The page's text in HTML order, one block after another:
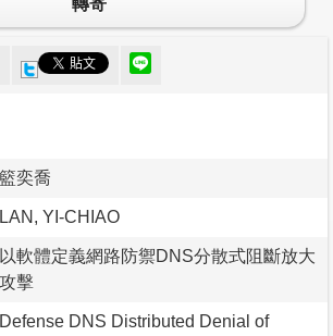
轉寄
籃奕喬
LAN, YI-CHIAO
以軟體定義網路防禦DNS分散式阻斷放大
攻擊
Defense DNS Distributed Denial of